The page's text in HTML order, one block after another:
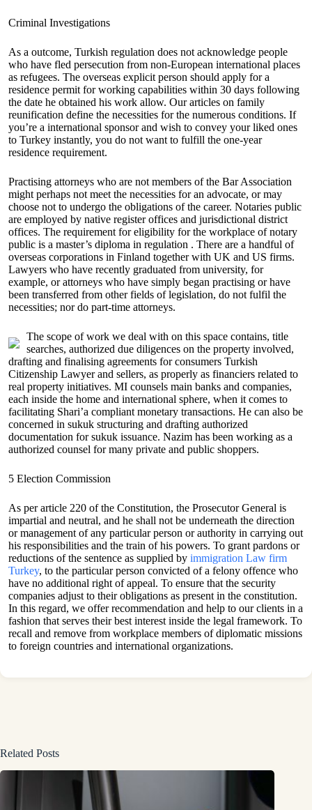
Criminal Investigations
As a outcome, Turkish regulation does not acknowledge people
who have fled persecution from non-European international places
as refugees. The overseas explicit person should apply for a
residence permit for working capabilities within 30 days following
the date he obtained his work allow. Our articles on family
reunification define the necessities for the numerous conditions. If
you’re a international sponsor and wish to convey your liked ones
to Turkey instantly, you do not want to fulfill the one-year
residence requirement.
Practising attorneys who are not members of the Bar Association
might perhaps not meet the necessities for an advocate, or may
choose not to undergo the obligations of the career. Notaries public
are employed by native register offices and jurisdictional district
offices. The requirement for eligibility for the workplace of notary
public is a master’s diploma in regulation . There are a handful of
overseas corporations in Finland together with UK and US firms.
Lawyers who have recently graduated from university, for
example, or attorneys who have simply began practising or have
been transferred from other fields of legislation, do not fulfil the
necessities; nor do part-time attorneys.
The scope of work we deal with on this space contains, title
searches, authorized due diligences on the property involved,
drafting and finalising agreements for consumers Turkish
Citizenship Lawyer and sellers, as properly as financiers related to
real property initiatives. MI counsels main banks and companies,
each inside the home and international sphere, when it comes to
facilitating Shari’a compliant monetary transactions. He can also be
concerned in sukuk structuring and drafting authorized
documentation for sukuk issuance. Nazim has been working as a
authorized counsel for many private and public shoppers.
5 Election Commission
As per article 220 of the Constitution, the Prosecutor General is
impartial and neutral, and he shall not be underneath the direction
or management of any particular person or authority in carrying out
his responsibilities and the train of his powers. To grant pardons or
reductions of the sentence as supplied by immigration Law firm
Turkey, to the particular person convicted of a felony offence who
have no additional right of appeal. To ensure that the security
companies adjust to their obligations as present in the constitution.
In this regard, we offer recommendation and help to our clients in a
fashion that serves their best interest inside the legal framework. To
recall and remove from workplace members of diplomatic missions
to foreign countries and international organizations.
Related Posts